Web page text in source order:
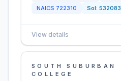
NAICS 722310 Sol: 532083
View details
SOUTH SUBURBAN
COLLEGE